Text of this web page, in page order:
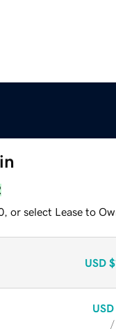
or select Lease to
USD
USD
/